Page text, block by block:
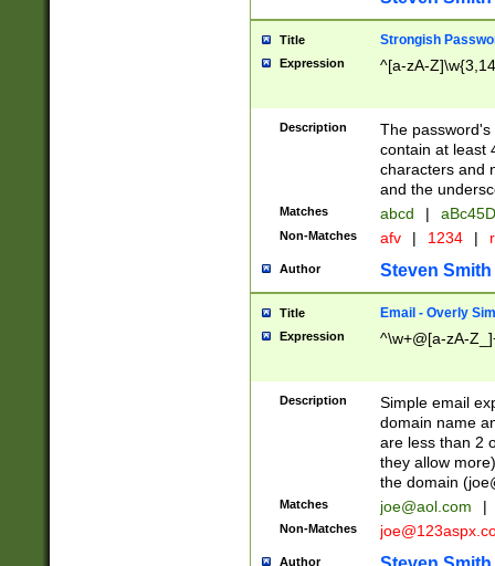
Title Strongish
Expression ^[a-zA-
Description
The
contain at least
characters and
and the
Matches abcd |
Non-Matches afv | 1234 |
Author Steven Smith
Title Email - Overly
Expression ^\w+@[a-zA-
Description
Simple email
domain name
are less than 2
they allow
the domain (
Matches joe@aol.com |
Non-Matches
Author